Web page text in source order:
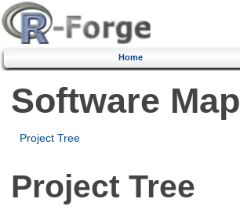
Home
Software Map
Project Tree
Project Tree